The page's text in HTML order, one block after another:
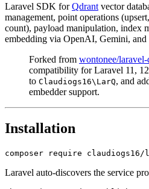
Laravel SDK forQdrant vector
management, point operations
count), payload manipulation, index
embedding via OpenAI, Gemini, and
Forked from wontonee/
compatibility for Laravel 11,
to Claudiogs16\LarQ, and
embedder support.
Installation
Laravel auto-discovers the service